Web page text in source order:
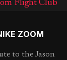
ZOOM
to the Jason